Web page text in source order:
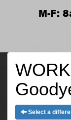
M-F:
Select a